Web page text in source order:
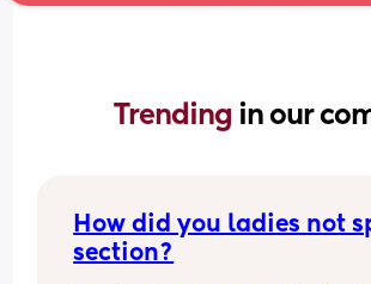
Trending in our
How did you ladies not
section?